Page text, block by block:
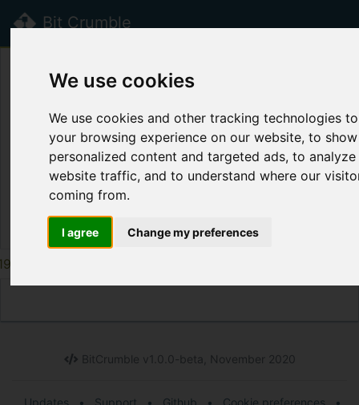
We use cookies
We use cookies and other tracking technologies
your browsing experience on our website, to
personalized content and targeted ads, to
website traffic, and to understand where our
coming from.
I agree Change my preferences
Bit Crumble
Public Crumbs
Title Label Syntax
Page disabled.
BitCrumble v1.0.0-beta, November 2020
Updates • Support • Github • Cookie preferences
•